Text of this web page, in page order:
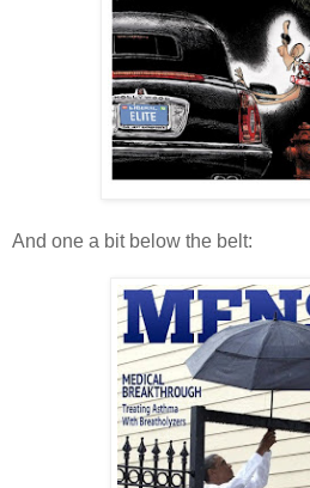
And one a bit below the belt: